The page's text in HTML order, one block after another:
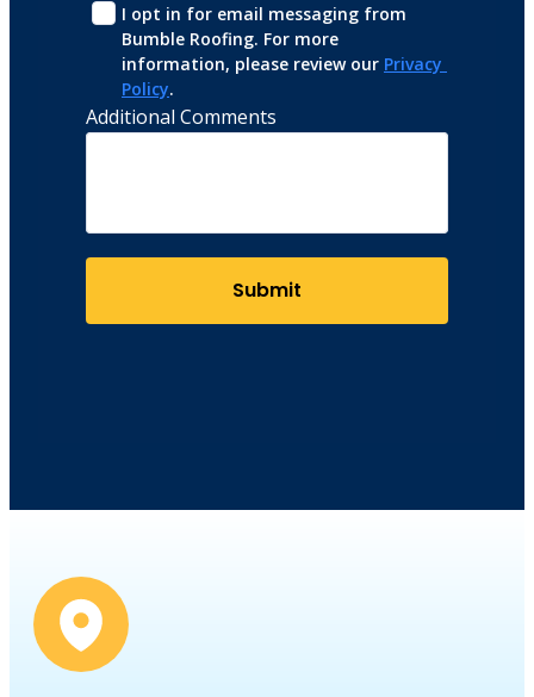
I opt in for email messaging from
Bumble Roofing. For more
information, please review our Privacy
Policy.
Additional Comments
Submit